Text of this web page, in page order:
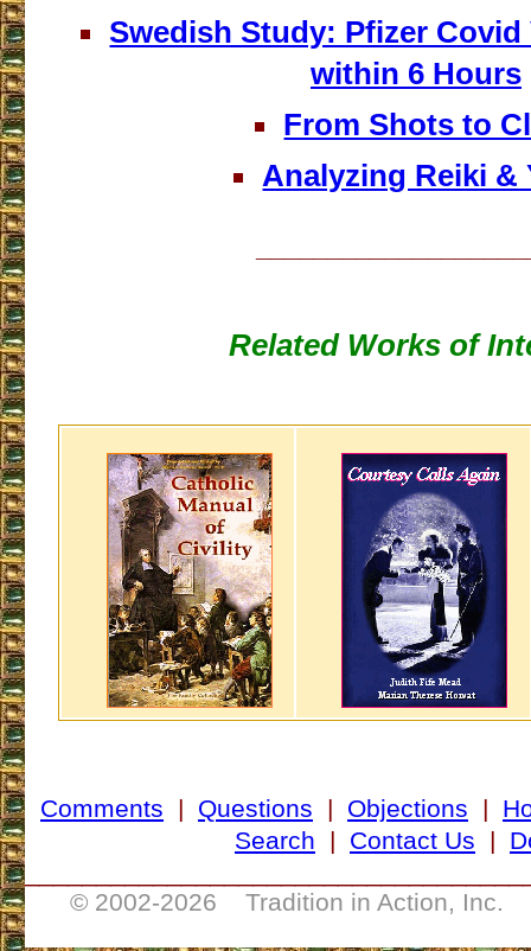
Swedish Study: Pfizer Covid
within 6 Hours
From Shots to
Analyzing Reiki &
Related Works of
Comments | Questions | Objections |
Search | Contact Us |
© 2002-2026 Tradition in Action, Inc.